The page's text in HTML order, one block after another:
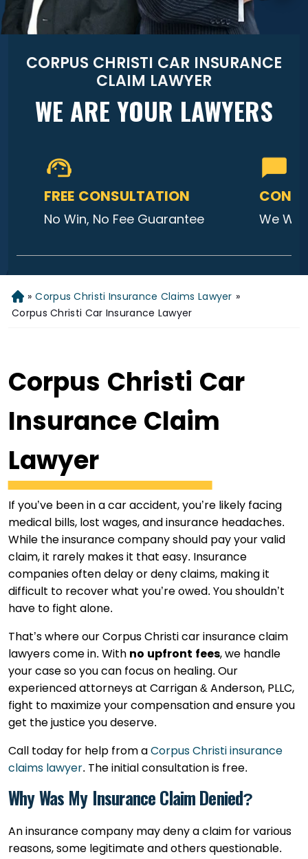
CORPUS CHRISTI CAR INSURANCE
CLAIM LAWYER
WE ARE YOUR LAWYERS
FREE CONSULTATION
No Win, No Fee Guarantee We Will
Home
» Corpus Christi Insurance Claims Lawyer »
Corpus Christi Car Insurance Lawyer
Corpus Christi Car
Insurance Claim
Lawyer
If you’ve been in a car accident, you’re likely facing
medical bills, lost wages, and insurance headaches.
While the insurance company should pay your valid
claim, it rarely makes it that easy. Insurance
companies often delay or deny claims, making it
difficult to recover what you’re owed. You shouldn’t
have to fight alone.
That’s where our Corpus Christi car insurance claim
lawyers come in. With no upfront fees, we handle
your case so you can focus on healing. Our
experienced attorneys at Carrigan & Anderson, PLLC,
fight to maximize your compensation and ensure you
get the justice you deserve.
Call today for help from a Corpus Christi insurance
claims lawyer. The initial consultation is free.
Why Was My Insurance Claim Denied?
An insurance company may deny a claim for various
reasons, some legitimate and others questionable.